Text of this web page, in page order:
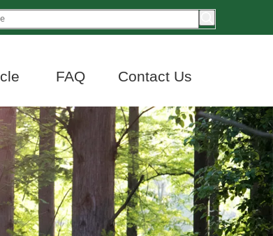
FAQ Contact Us